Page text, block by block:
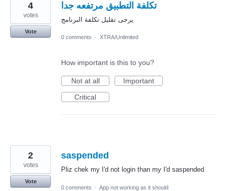
تكلفة التطبيق مرتفعه جدا
يرجى تقليل تكلفة البرنامج
4
votes
Vote
0 comments
· XTRA/Unlimited
How important is this to you?
Not at all
Important
Critical
saspended
Pliz chek my I'd not login than my I'd saspended
2
votes
Vote
0 comments
· App not working as it should